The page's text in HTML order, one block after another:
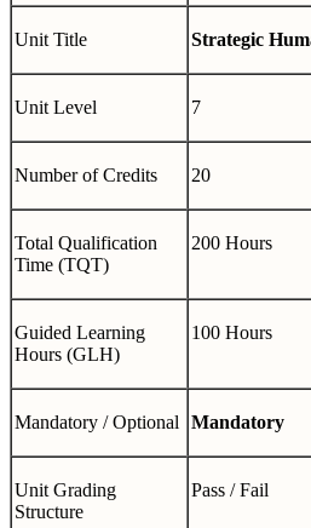
Unit Title Strategic
Unit Level 7
Number of Credits 20
Total Qualification
Time (TQT)
200 Hours
Guided Learning
Hours (GLH)
100 Hours
Mandatory / Optional Mandatory
Unit Grading
Structure
Pass / Fail